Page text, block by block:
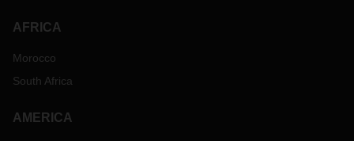
AFRICA
Morocco
South Africa
AMERICA